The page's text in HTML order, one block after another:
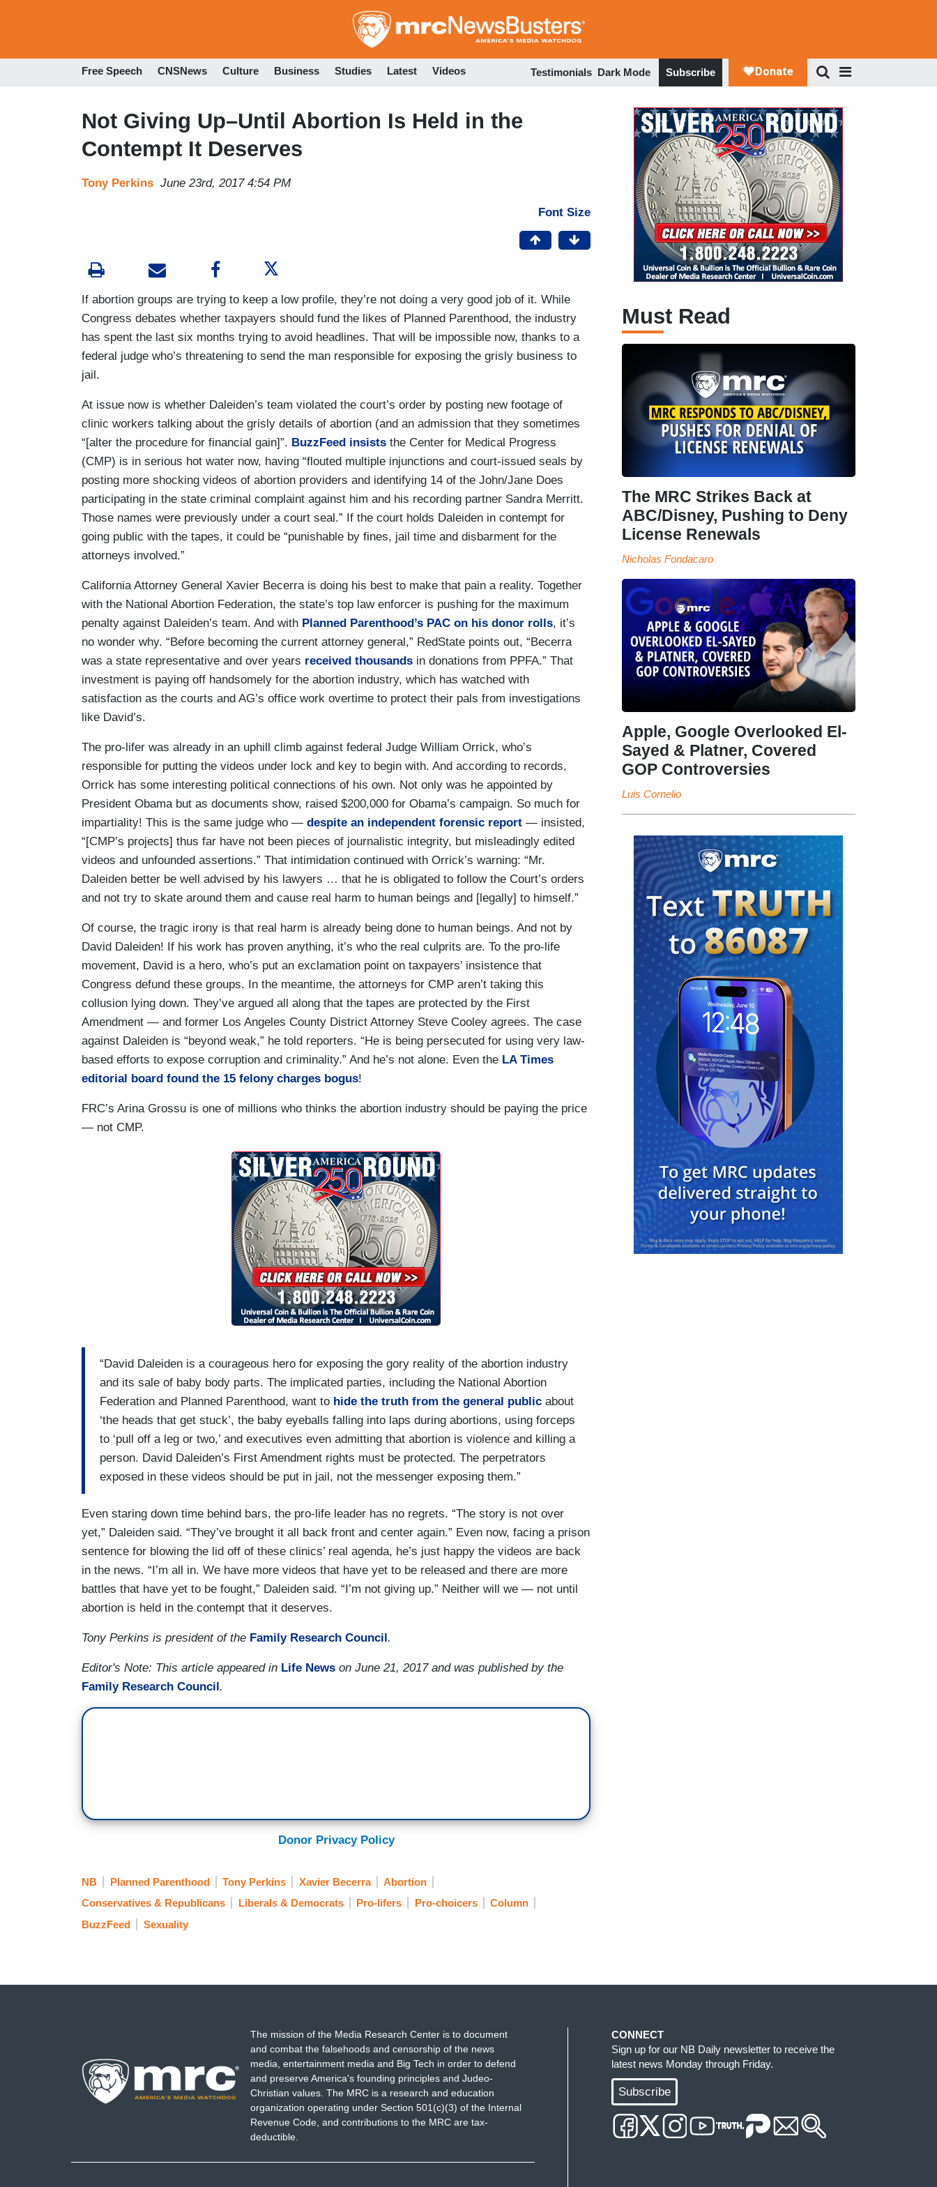
to
Free Speech CNSNews Culture Business Studies Latest Videos Testimonials Dark Mode Subscribe
Not Giving Up–Until Abortion Is Held in the
Contempt It Deserves
Tony Perkins June 23rd, 2017 4:54 PM
Font Size
If abortion groups are trying to keep a low profile, they’re not doing a very good job of it. While
Congress debates whether taxpayers should fund the likes of Planned Parenthood, the industry
has spent the last six months trying to avoid headlines. That will be impossible now, thanks to a
federal judge who’s threatening to send the man responsible for exposing the grisly business to
jail.
At issue now is whether Daleiden’s team violated the court’s order by posting new footage of
clinic workers talking about the grisly details of abortion (and an admission that they sometimes
“[alter the procedure for financial gain]”. BuzzFeed insists the Center for Medical Progress
(CMP) is in serious hot water now, having “flouted multiple injunctions and court-issued seals by
posting more shocking videos of abortion providers and identifying 14 of the John/Jane Does
participating in the state criminal complaint against him and his recording partner Sandra Merritt.
Those names were previously under a court seal.” If the court holds Daleiden in contempt for
going public with the tapes, it could be “punishable by fines, jail time and disbarment for the
attorneys involved.”
California Attorney General Xavier Becerra is doing his best to make that pain a reality. Together
with the National Abortion Federation, the state’s top law enforcer is pushing for the maximum
penalty against Daleiden’s team. And with Planned Parenthood’s PAC on his donor rolls, it’s
no wonder why. “Before becoming the current attorney general,” RedState points out, “Becerra
was a state representative and over years received thousands in donations from PPFA.” That
investment is paying off handsomely for the abortion industry, which has watched with
satisfaction as the courts and AG’s office work overtime to protect their pals from investigations
like David’s.
The pro-lifer was already in an uphill climb against federal Judge William Orrick, who’s
responsible for putting the videos under lock and key to begin with. And according to records,
Orrick has some interesting political connections of his own. Not only was he appointed by
President Obama but as documents show, raised $200,000 for Obama’s campaign. So much for
impartiality! This is the same judge who — despite an independent forensic report — insisted,
“[CMP’s projects] thus far have not been pieces of journalistic integrity, but misleadingly edited
videos and unfounded assertions.” That intimidation continued with Orrick’s warning: “Mr.
Daleiden better be well advised by his lawyers … that he is obligated to follow the Court’s orders
and not try to skate around them and cause real harm to human beings and [legally] to himself.”
Of course, the tragic irony is that real harm is already being done to human beings. And not by
David Daleiden! If his work has proven anything, it’s who the real culprits are. To the pro-life
movement, David is a hero, who’s put an exclamation point on taxpayers’ insistence that
Congress defund these groups. In the meantime, the attorneys for CMP aren’t taking this
collusion lying down. They’ve argued all along that the tapes are protected by the First
Amendment — and former Los Angeles County District Attorney Steve Cooley agrees. The case
against Daleiden is “beyond weak,” he told reporters. “He is being persecuted for using very law-
based efforts to expose corruption and criminality.” And he’s not alone. Even the LA Times
editorial board found the 15 felony charges bogus!
FRC’s Arina Grossu is one of millions who thinks the abortion industry should be paying the price
— not CMP.
“David Daleiden is a courageous hero for exposing the gory reality of the abortion industry
and its sale of baby body parts. The implicated parties, including the National Abortion
Federation and Planned Parenthood, want to hide the truth from the general public about
‘the heads that get stuck’, the baby eyeballs falling into laps during abortions, using forceps
to ‘pull off a leg or two,’ and executives even admitting that abortion is violence and killing a
person. David Daleiden’s First Amendment rights must be protected. The perpetrators
exposed in these videos should be put in jail, not the messenger exposing them.”
Even staring down time behind bars, the pro-life leader has no regrets. “The story is not over
yet,” Daleiden said. “They’ve brought it all back front and center again.” Even now, facing a prison
sentence for blowing the lid off of these clinics’ real agenda, he’s just happy the videos are back
in the news. “I’m all in. We have more videos that have yet to be released and there are more
battles that have yet to be fought,” Daleiden said. “I’m not giving up.” Neither will we — not until
abortion is held in the contempt that it deserves.
Tony Perkins is president of the Family Research Council.
Editor's Note: This article appeared in Life News on June 21, 2017 and was published by the
Family Research Council.
Donor Privacy Policy
NB Planned Parenthood Tony Perkins Xavier Becerra
Abortion
Conservatives & Republicans
Liberals & Democrats Pro-lifers Pro-choicers
Column
BuzzFeed
Sexuality
Must Read
The MRC Strikes Back at
ABC/Disney, Pushing to Deny
License Renewals
Nicholas Fondacaro
Apple, Google Overlooked El-
Sayed & Platner, Covered
GOP Controversies
Luis Cornelio
The mission of the Media Research Center is to document
and combat the falsehoods and censorship of the news
media, entertainment media and Big Tech in order to defend
and preserve America's founding principles and Judeo-
Christian values. The MRC is a research and education
organization operating under Section 501(c)(3) of the Internal
Revenue Code, and contributions to the MRC are tax-
deductible.
CONNECT
Sign up for our NB Daily newsletter to receive the
latest news Monday through Friday.
Subscribe